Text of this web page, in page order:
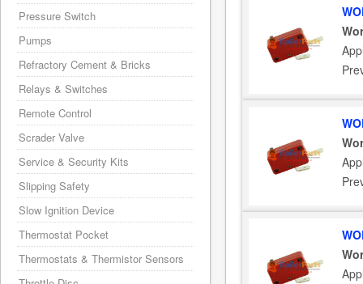
Pressure Switch
Pumps
Refractory Cement & Bricks
Relays & Switches
Remote Control
Scrader Valve
Service & Security Kits
Slipping Safety
Slow Ignition Device
Thermostat Pocket
Thermostats & Thermistor Sensors